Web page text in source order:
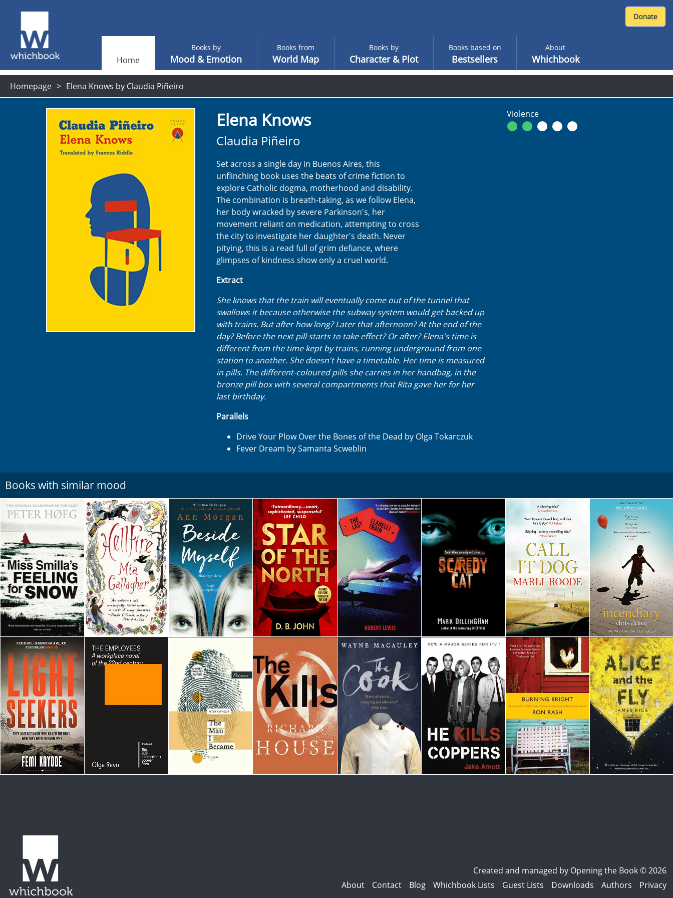
Home
Books by
Mood & Emotion
Books from
World Map
Books by
Character & Plot
Books based on
Bestsellers
About
Whichbook
Homepage Elena Knows by Claudia Piñeiro
Elena Knows
Claudia Piñeiro
Set across a single day in Buenos Aires, this
unflinching book uses the beats of crime fiction to
explore Catholic dogma, motherhood and disability.
The combination is breath-taking, as we follow Elena,
her body wracked by severe Parkinson's, her
movement reliant on medication, attempting to cross
the city to investigate her daughter's death. Never
pitying, this is a read full of grim defiance, where
glimpses of kindness show only a cruel world.
Extract
She knows that the train will eventually come out of the tunnel that
swallows it because otherwise the subway system would get backed up
with trains. But after how long? Later that afternoon? At the end of the
day? Before the next pill starts to take effect? Or after? Elena's time is
different from the time kept by trains, running underground from one
station to another. She doesn't have a timetable. Her time is measured
in pills. The different-coloured pills she carries in her handbag, in the
bronze pill box with several compartments that Rita gave her for her
last birthday.
Parallels
Drive Your Plow Over the Bones of the Dead by Olga Tokarczuk
Fever Dream by Samanta Scweblin
Violence
Books with similar mood
Created and managed by Opening the Book © 2026
About
Contact Blog Whichbook Lists Guest Lists Downloads Authors Privacy